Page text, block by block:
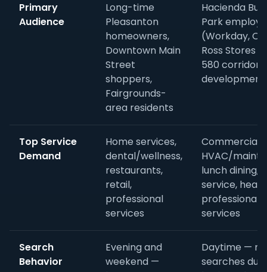
Primary
Audience
Long-time
Pleasanton
homeowners,
Downtown Main
Street
shoppers,
Fairgrounds-
area residents
Hacienda
Park
(Workday,
Ross Stores
580 corridor
Top Service
Demand
Home services,
dental/wellness,
restaurants,
retail,
professional
services
Commercial
HVAC/
lunch dining,
service,
professional
services
Search
Behavior
Evening and
weekend —
Daytime —
searches